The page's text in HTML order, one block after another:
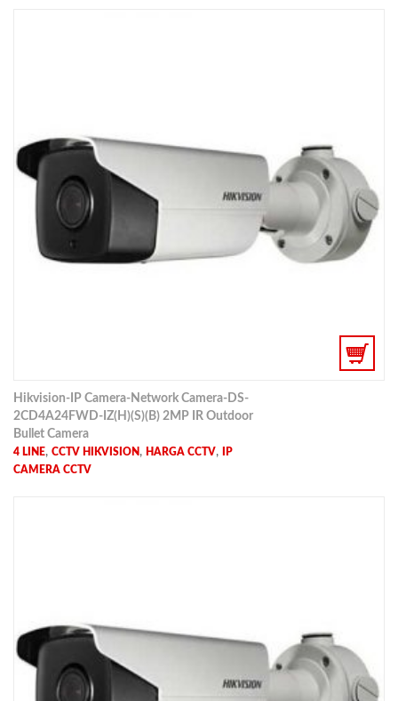
Hikvision-IP Camera-Network Camera-DS-
2CD4A24FWD-IZ(H)(S)(B) 2MP IR Outdoor
Bullet Camera
4 LINE, CCTV HIKVISION , HARGA CCTV,
IP
CAMERA CCTV